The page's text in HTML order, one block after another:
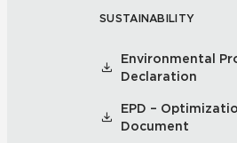
SUSTAINABILITY
Environmental
Declaration
EPD –
Document